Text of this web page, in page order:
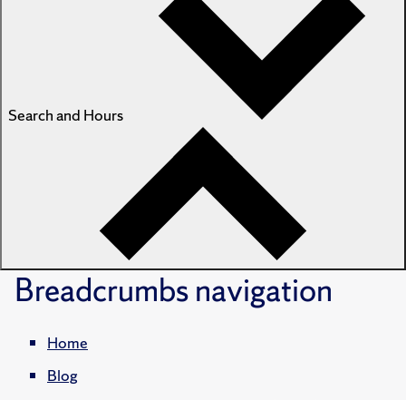
Search and Hours
Breadcrumbsnavigation
Home
Blog